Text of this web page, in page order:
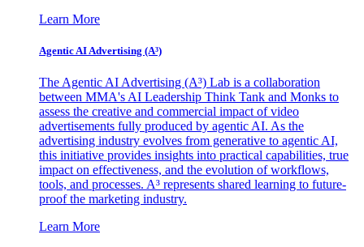
Learn More
Agentic AI Advertising (A³)
The Agentic AI Advertising (A³) Lab is a collaboration
between MMA's AI Leadership Think Tank and Monks to
assess the creative and commercial impact of video
advertisements fully produced by agentic AI. As the
advertising industry evolves from generative to agentic AI,
this initiative provides insights into practical capabilities, true
impact on effectiveness, and the evolution of workflows,
tools, and processes. A³ represents shared learning to future-
proof the marketing industry.
Learn More